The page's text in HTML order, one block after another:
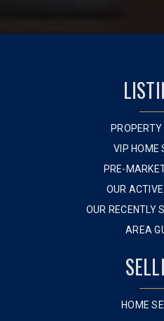
VIP HOME
PRE-
OUR
OUR RECENTLY
AREA
HOME